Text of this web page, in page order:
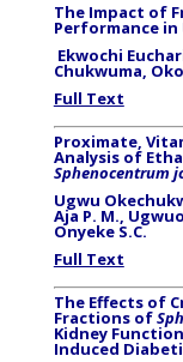
The Impact of
Performance in
Ekwochi
Chukwuma,
Full Text
Proximate,
Analysis of
Sphenocentrum
Ugwu
Aja P. M.,
Onyeke S.C.
Full Text
The Effects of
Fractions of
Kidney
Induced